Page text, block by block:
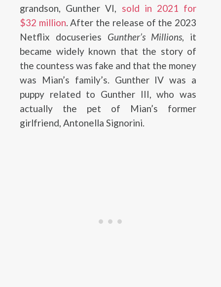
grandson, Gunther VI, sold in 2021 for
$32 million. After the release of the 2023
Netflix docuseries Gunther’s Millions, it
became widely known that the story of
the countess was fake and that the money
was Mian’s family’s. Gunther IV was a
puppy related to Gunther III, who was
actually the pet of Mian’s former
girlfriend, Antonella Signorini.